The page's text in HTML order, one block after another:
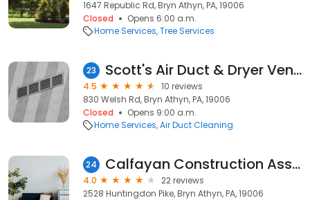
1647 Republic Rd, Bryn Athyn, PA, 19006
Closed
Opens 6:00 a.m.
Home Services Tree Services
23 Scott's Air Duct & Dryer Vent Cleaning
4.5
10 reviews
830 Welsh Rd, Bryn Athyn, PA, 19006
Closed
Opens 9:00 a.m.
Home Services Air Duct Cleaning
24 Calfayan Construction Assoc
4.0
22 reviews
2528 Huntingdon Pike, Bryn Athyn, PA, 19006